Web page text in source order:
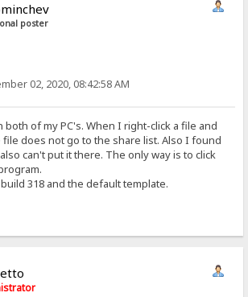
poster
02, 2020, 08:42:58 AM
of my PC's. When I right-click a file and
file does not go to the share list. Also I found
can't put it there. The only way is to click
build 318 and the default template.